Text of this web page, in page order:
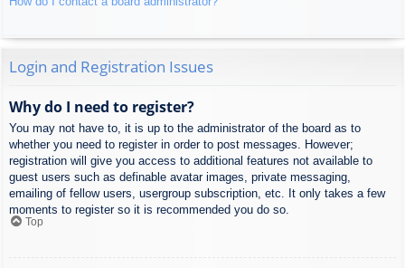
Login and Registration Issues
Why do I need to register?
You may not have to, it is up to the administrator of the board as to
whether you need to register in order to post messages. However;
registration will give you access to additional features not available to
guest users such as definable avatar images, private messaging,
emailing of fellow users, usergroup subscription, etc. It only takes a few
moments to register so it is recommended you do so.
Top